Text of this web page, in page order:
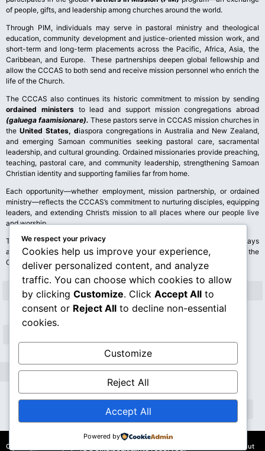
of people, gifts, and leadership among churches around the world.
Through PIM, individuals may serve in pastoral ministry and theological
education, community development and justice-oriented mission work, and
short-term and long-term placements across the Pacific, Africa, Asia, the
Caribbean, and Europe. These partnerships deepen global fellowship and
allow the CCCAS to both send and receive mission personnel who enrich the
life of the Church.
The CCCAS also continues its historic commitment to mission by sending
ordained ministersto lead and support mission congregations abroad
(galuega faamisionare). These pastors serve in CCCAS mission churches in
the United States, diaspora congregations in Australia and New Zealand,
and emerging Samoan communities seeking pastoral care, sacramental
leadership, and cultural grounding. Ordained missionaries provide preaching,
teaching, pastoral care, and community leadership, strengthening Samoan
Christian identity and supporting families far from home.
Each opportunity—whether employment, mission partnership, or ordained
ministry—reflects the CCCAS’s commitment to nurturing disciples, equipping
leaders, and extending Christ’s mission to all places where our people live
and worship.
Those who feel called to serve are encouraged to explore these pathways
and discern where their gifts may be used for God’s glory and the good of the
Church
© 2026 Congregational Christian Church of American Samoa
(CCCAS). All rights reserved.
Content on this site may not be reproduced, distributed, or transmitted without
We respect your privacy
Cookies help us improve your experience,
deliver personalized content, and analyze
traffic. You can choose which cookies to allow
by clicking Customize. Click Accept All to
consent or Reject All to decline non-essential
cookies.
Customize
Reject All
Accept All
Powered by